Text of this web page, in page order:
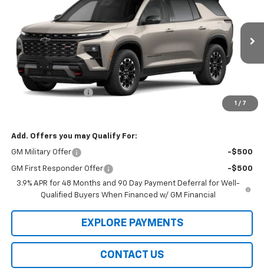
1 / 7
1GNEVJKS1VJ115565 Model:
In Transit Ext.
SALE PRICE
Less
MSRP:
$56,875
Documentation Fee
$57,073
Add. Offers you may Qualify For:
GM Military Offer -$500
GM First Responder Offer
-$500
3.9% APR for 48 Months and 90 Day Payment Deferral for Well-
Qualified Buyers When Financed w/ GM Financial
EXPLORE PAYMENTS
CONTACT US